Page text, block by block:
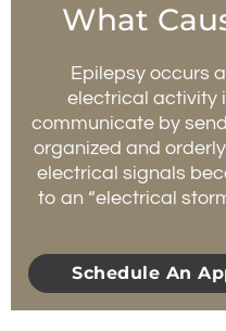
What
Epilepsy occurs
electrical activity
communicate by
organized and
electrical signals
to an “electrical
Schedule An